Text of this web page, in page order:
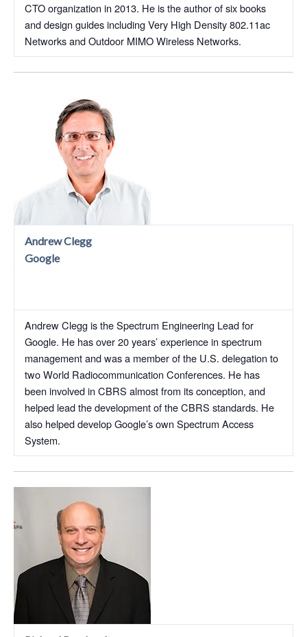
CTO organization in 2013. He is the author of six books
and design guides including Very High Density 802.11ac
Networks and Outdoor MIMO Wireless Networks.
Andrew Clegg
Google
Andrew Clegg is the Spectrum Engineering Lead for
Google. He has over 20 years’ experience in spectrum
management and was a member of the U.S. delegation to
two World Radiocommunication Conferences. He has
been involved in CBRS almost from its conception, and
helped lead the development of the CBRS standards. He
also helped develop Google’s own Spectrum Access
System.